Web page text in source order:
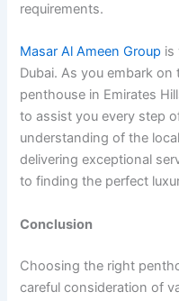
requirements.
Masar Al Ameen Group is
Dubai. As you embark
penthouse in Emirates
to assist you every step
understanding of the
delivering exceptional
to finding the perfect
Conclusion
Choosing the right
careful consideration of